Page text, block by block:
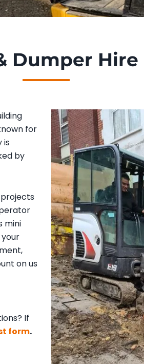
Dumper Hire
for
is
by
mini
on us
If
form.